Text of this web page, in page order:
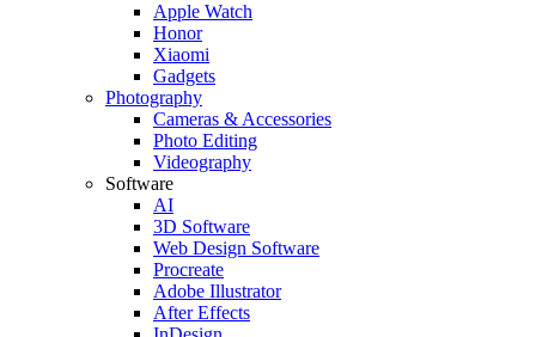
Apple Watch
Honor
Xiaomi
Gadgets
Photography
Cameras & Accessories
Photo Editing
Videography
Software
AI
3D Software
Web Design Software
Procreate
Adobe Illustrator
After Effects